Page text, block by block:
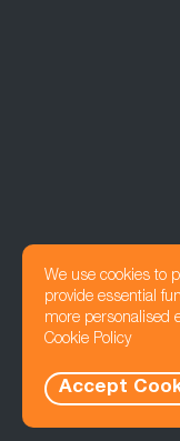
We use cookies to
provide essential
more personalised
Cookie Policy
Accept